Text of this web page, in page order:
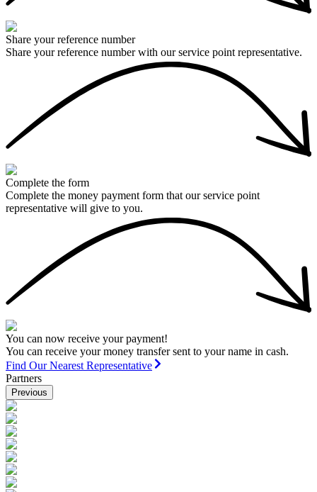
Share your reference number
Share your reference number with our service point representative.
Complete the form
Complete the money payment form that our service point
representative will give to you.
You can now receive your payment!
You can receive your money transfer sent to your name in cash.
Find Our Nearest Representative
Partners
Previous